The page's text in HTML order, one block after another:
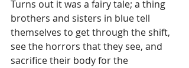
Turns out it was a fairy tale; a thing
brothers and sisters in blue tell
themselves to get through the shift,
see the horrors that they see, and
sacrifice their body for the